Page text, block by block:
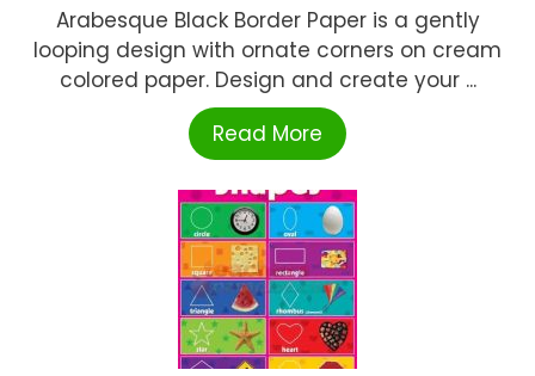
Arabesque Black Border Paper is a gently
looping design with ornate corners on cream
colored paper. Design and create your ...
Read More